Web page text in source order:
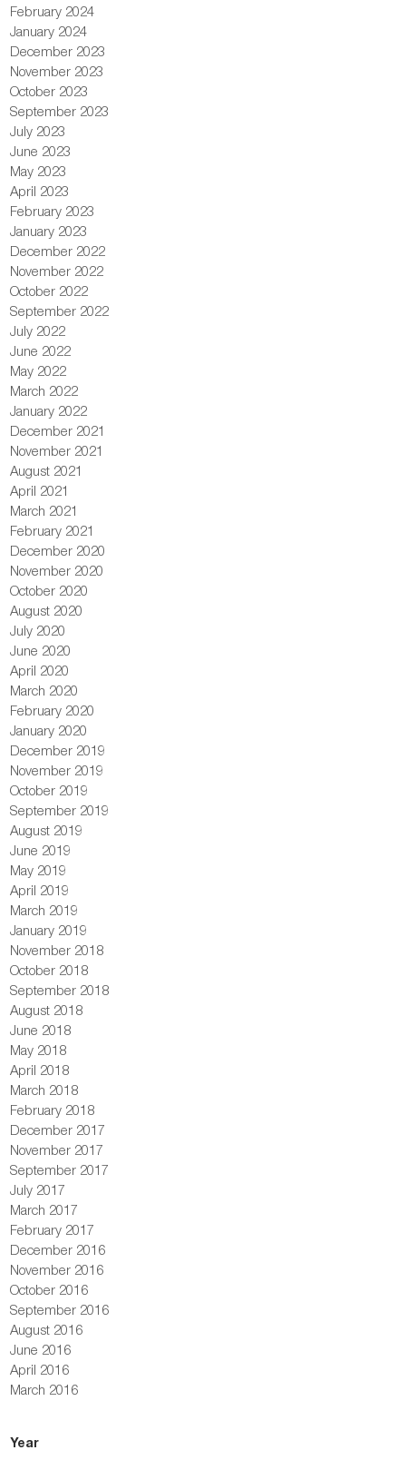
February 2024
January 2024
December 2023
November 2023
October 2023
September 2023
July 2023
June 2023
May 2023
April 2023
February 2023
January 2023
December 2022
November 2022
October 2022
September 2022
July 2022
June 2022
May 2022
March 2022
January 2022
December 2021
November 2021
August 2021
April 2021
March 2021
February 2021
December 2020
November 2020
October 2020
August 2020
July 2020
June 2020
April 2020
March 2020
February 2020
January 2020
December 2019
November 2019
October 2019
September 2019
August 2019
June 2019
May 2019
April 2019
March 2019
January 2019
November 2018
October 2018
September 2018
August 2018
June 2018
May 2018
April 2018
March 2018
February 2018
December 2017
November 2017
September 2017
July 2017
March 2017
February 2017
December 2016
November 2016
October 2016
September 2016
August 2016
June 2016
April 2016
March 2016
Year